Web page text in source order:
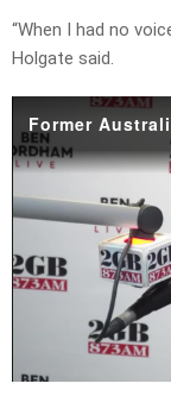
“When I had no
Holgate said.